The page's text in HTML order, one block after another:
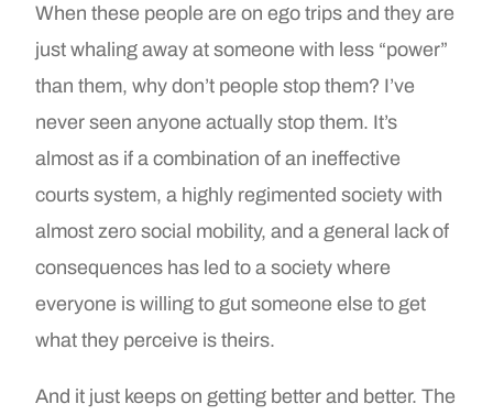
When these people are on ego trips and they are
just whaling away at someone with less “power”
than them, why don’t people stop them? I’ve
never seen anyone actually stop them. It’s
almost as if a combination of an ineffective
courts system, a highly regimented society with
almost zero social mobility, and a general lack of
consequences has led to a society where
everyone is willing to gut someone else to get
what they perceive is theirs.
And it just keeps on getting better and better. The